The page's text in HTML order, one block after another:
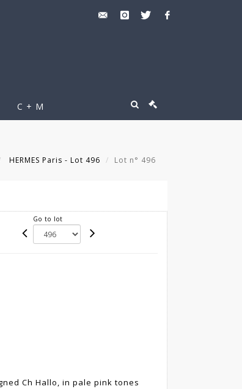
C + M
HERMES Paris - Lot 496 Lot n° 496
Go to lot
Ch Hallo, in pale pink tones